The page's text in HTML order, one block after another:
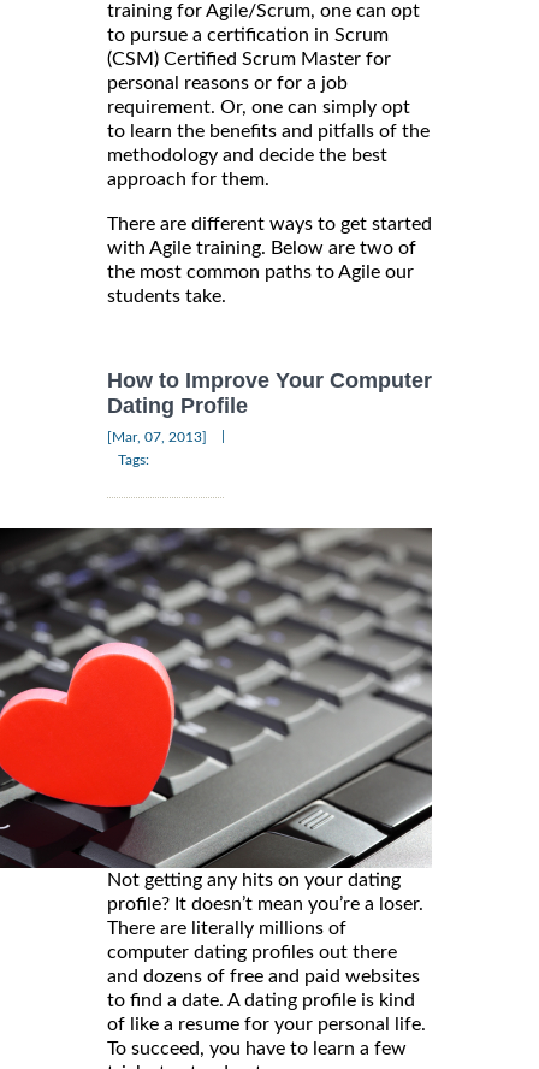
training for Agile/Scrum, one can opt
to pursue a certification in Scrum
(CSM) Certified Scrum Master for
personal reasons or for a job
requirement. Or, one can simply opt
to learn the benefits and pitfalls of the
methodology and decide the best
approach for them.
There are different ways to get started
with Agile training. Below are two of
the most common paths to Agile our
students take.
How to Improve Your Computer
Dating Profile
[Mar, 07, 2013]
Tags:
Not getting any hits on your dating
profile? It doesn’t mean you’re a loser.
There are literally millions of
computer dating profiles out there
and dozens of free and paid websites
to find a date. A dating profile is kind
of like a resume for your personal life.
To succeed, you have to learn a few